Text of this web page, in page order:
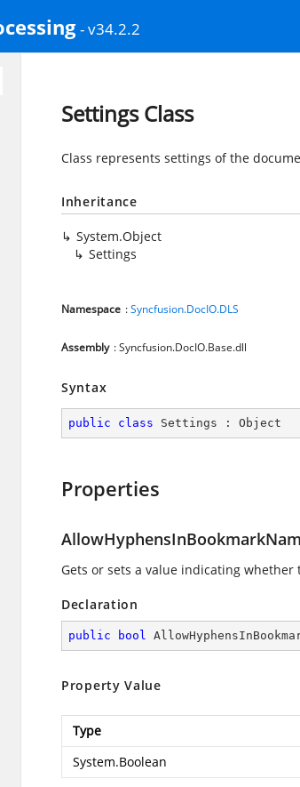
- v34.2.2
Settings Class
Class represents settings of the
Inheritance
System.Object
Settings
Namespace :Syncfusion.DocIO.DLS
Assembly : Syncfusion.DocIO.Base.dll
Syntax
public class Settings : Object
Properties
Gets or sets a value indicating
Declaration
public bool
Property Value
Type
System.Boolean